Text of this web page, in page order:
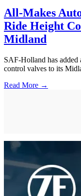
All-Makes
Ride Height
Midland
SAF-Holland has added
control valves to its
Read More →